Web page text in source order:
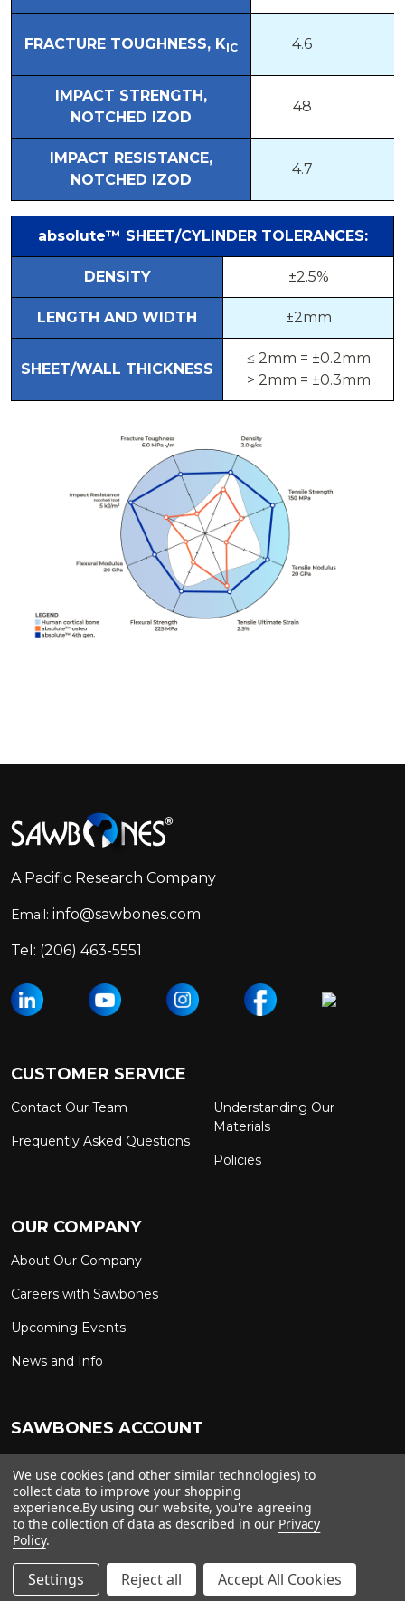
FRACTURE TOUGHNESS, KIC 4.6
IMPACT STRENGTH,
NOTCHED IZOD
48
IMPACT RESISTANCE,
NOTCHED IZOD
4.7
absolute™ SHEET/CYLINDER TOLERANCES:
DENSITY ±2.5%
LENGTH AND WIDTH ±2mm
SHEET/WALL THICKNESS
≤ 2mm = ±0.2mm
> 2mm = ±0.3mm
Start
A Pacific Research Company
Email: info@sawbones.com
Tel: (206) 463-5551
CUSTOMER SERVICE
Contact Our Team
Frequently Asked Questions
Understanding Our
Materials
Policies
OUR COMPANY
About Our Company
Careers with Sawbones
Upcoming Events
News and Info
SAWBONES ACCOUNT
Ship on My Carrier Account
Copyright © 2026Sawbones. All rights reserved.
We use cookies (and other similar technologies) to
collect data to improve your shopping
experience.By using our website, you're agreeing
to the collection of data as described in our Privacy
Policy.
Settings Reject all Accept All Cookies